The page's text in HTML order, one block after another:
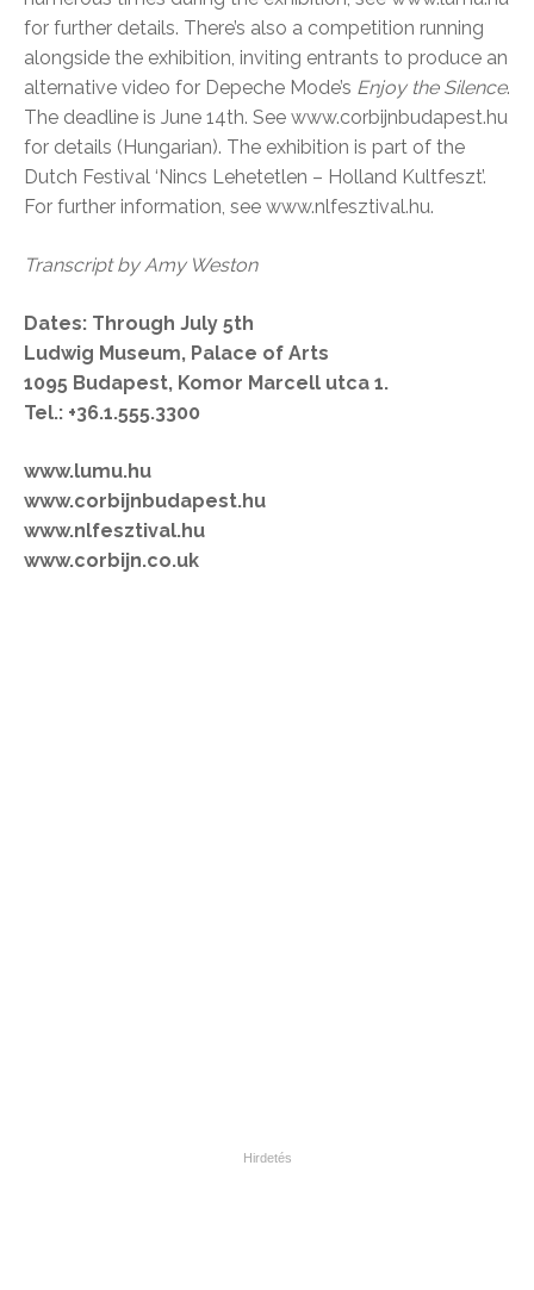
for further details. There’s also a competition running
alongside the exhibition, inviting entrants to produce an
alternative video for Depeche Mode’s Enjoy the Silence.
The deadline is June 14th. See www.corbijnbudapest.hu
for details (Hungarian). The exhibition is part of the
Dutch Festival ‘Nincs Lehetetlen – Holland Kultfeszt’.
For further information, see www.nlfesztival.hu.
Transcript by Amy Weston
Dates: Through July 5th
Ludwig Museum, Palace of Arts
1095 Budapest, Komor Marcell utca 1.
Tel.: +36.1.555.3300
www.lumu.hu
www.corbijnbudapest.hu
www.nlfesztival.hu
www.corbijn.co.uk